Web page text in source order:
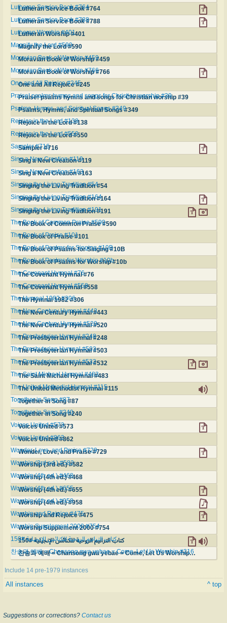
Lutheran Service Book #764
Lutheran Service Book #764
Lutheran Service Book #788
Lutheran Service Book #788
Lutheran Worship #401
Lutheran Worship #401
Magnify the Lord #590
Magnify the Lord #590
Moravian Book of Worship #459
Moravian Book of Worship #459
Moravian Book of Worship #766
Moravian Book of Worship #766
One and All Rejoice #245
One and All Rejoice #245
Praise! psalms hymns and songs for Christian worship #39
Praise! psalms hymns and songs for Christian worship #39
Psalms, Hymns, and Spiritual Songs #349
Psalms, Hymns, and Spiritual Songs #349
Rejoice in the Lord #138
Rejoice in the Lord #138
Rejoice in the Lord #550
Rejoice in the Lord #550
Sampler #716
Sampler #716
Sing a New Creation #119
Sing a New Creation #119
Sing a New Creation #163
Sing a New Creation #163
Singing the Living Tradition #54
Singing the Living Tradition #54
Singing the Living Tradition #164
Singing the Living Tradition #164
Singing the Living Tradition #191
Singing the Living Tradition #191
The Book of Common Praise #590
The Book of Common Praise #590
The Book of Praise #101
The Book of Praise #101
The Book of Psalms for Singing #10B
The Book of Psalms for Singing #10B
The Book of Psalms for Worship #10b
The Book of Psalms for Worship #10b
The Covenant Hymnal #76
The Covenant Hymnal #76
The Covenant Hymnal #558
The Covenant Hymnal #558
The Hymnal 1982 #306
The Hymnal 1982 #306
The New Century Hymnal #443
The New Century Hymnal #443
The New Century Hymnal #520
The New Century Hymnal #520
The Presbyterian Hymnal #248
The Presbyterian Hymnal #248
The Presbyterian Hymnal #503
The Presbyterian Hymnal #503
The Presbyterian Hymnal #532
The Presbyterian Hymnal #532
The Saint Michael Hymnal #483
The Saint Michael Hymnal #483
The United Methodist Hymnal #115
The United Methodist Hymnal #115
Together in Song #87
Together in Song #87
Together in Song #240
Together in Song #240
Voices United #573
Voices United #573
Voices United #862
Voices United #862
Wonder, Love, and Praise #729
Wonder, Love, and Praise #729
Worship (3rd ed.) #582
Worship (3rd ed.) #582
Worship (4th ed.) #468
Worship (4th ed.) #468
Worship (4th ed.) #655
Worship (4th ed.) #655
Worship (4th ed.) #958
Worship (4th ed.) #958
Worship and Rejoice #475
Worship and Rejoice #475
Worship Supplement 2000 #754
Worship Supplement 2000 #754
كتاب الترانيم الروحية للكنائس الإنجيلية #150
كتاب الترانيم الروحية للكنائس الإنجيلية #150
찬송과 예배 = Chansong gwa yebae = Come, Let Us Worship #216
찬송과 예배 = Chansong gwa yebae = Come, Let Us Worship #216
Include 14 pre-1979 instances
All instances ^ top
Suggestions or corrections? Contact us